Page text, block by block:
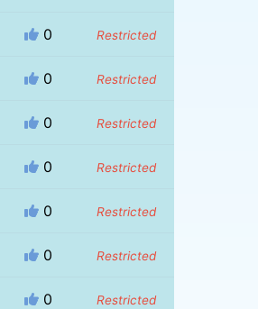
0 Restricted
0 Restricted
0 Restricted
0 Restricted
0 Restricted
0 Restricted
0 Restricted